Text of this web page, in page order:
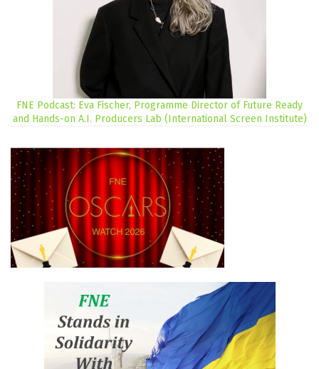
FNE Podcast: Eva Fischer, Programme Director of Future Ready
and Hands-on A.I. Producers Lab (International Screen Institute)